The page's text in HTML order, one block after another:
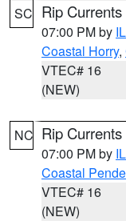
SC Rip
07:00 PM by
Coastal Horry,
VTEC# 16
(NEW)
NC Rip
07:00 PM by
Coastal
VTEC# 16
(NEW)